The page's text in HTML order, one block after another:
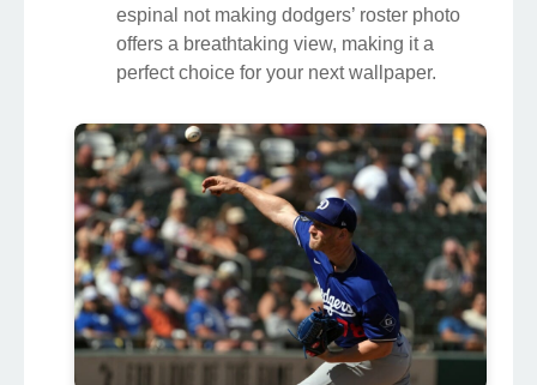
espinal not making dodgers’ roster photo
offers a breathtaking view, making it a
perfect choice for your next wallpaper.